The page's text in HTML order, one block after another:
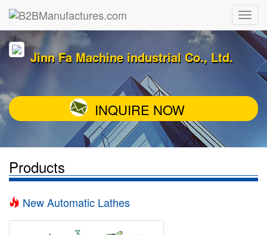
Jinn Fa Machine industrial Co., Ltd.
INQUIRE NOW
Products
New Automatic Lathes